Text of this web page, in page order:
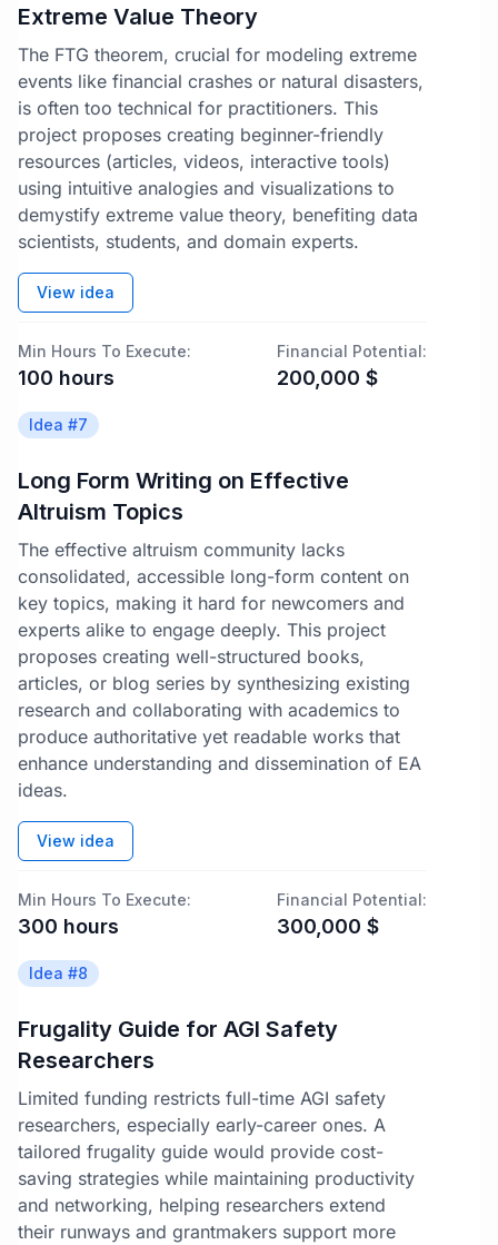
Extreme Value Theory
The FTG theorem, crucial for modeling extreme
events like financial crashes or natural disasters,
is often too technical for practitioners. This
project proposes creating beginner-friendly
resources (articles, videos, interactive tools)
using intuitive analogies and visualizations to
demystify extreme value theory, benefiting data
scientists, students, and domain experts.
View idea
Min Hours To Execute:
100 hours
Financial Potential:
200,000 $
Idea #7
Long Form Writing on Effective
Altruism Topics
The effective altruism community lacks
consolidated, accessible long-form content on
key topics, making it hard for newcomers and
experts alike to engage deeply. This project
proposes creating well-structured books,
articles, or blog series by synthesizing existing
research and collaborating with academics to
produce authoritative yet readable works that
enhance understanding and dissemination of EA
ideas.
View idea
Min Hours To Execute:
300 hours
Financial Potential:
300,000 $
Idea #8
Frugality Guide for AGI Safety
Researchers
Limited funding restricts full-time AGI safety
researchers, especially early-career ones. A
tailored frugality guide would provide cost-
saving strategies while maintaining productivity
and networking, helping researchers extend
their runways and grantmakers support more